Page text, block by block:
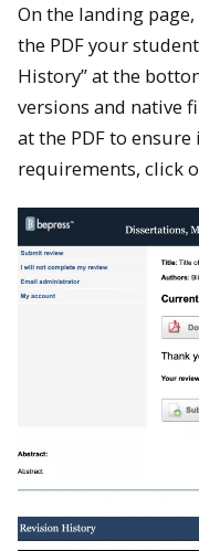
On the landing page,
the PDF your
History” at the
versions and native
at the PDF to
requirements, click